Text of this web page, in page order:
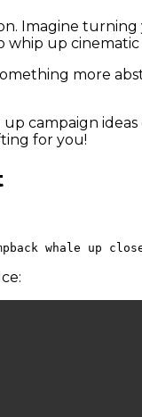
Imagine
whip up cinematic
more
campaign
for you!